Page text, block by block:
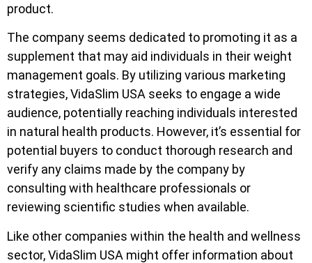
product.
The company seems dedicated to promoting it as a
supplement that may aid individuals in their weight
management goals. By utilizing various marketing
strategies, VidaSlim USA seeks to engage a wide
audience, potentially reaching individuals interested
in natural health products. However, it’s essential for
potential buyers to conduct thorough research and
verify any claims made by the company by
consulting with healthcare professionals or
reviewing scientific studies when available.
Like other companies within the health and wellness
sector, VidaSlim USA might offer information about